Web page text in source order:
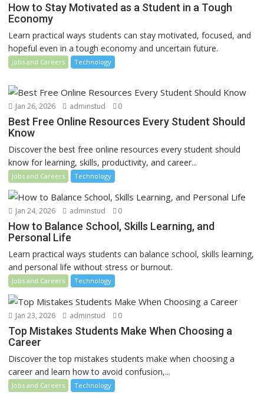
How to Stay Motivated as a Student in a Tough
Economy
Learn practical ways students can stay motivated, focused, and
hopeful even in a tough economy and uncertain future.
Jobs and Careers Technology
Jan 26, 2026 adminstud 0
Best Free Online Resources Every Student Should
Know
Discover the best free online resources every student should
know for learning, skills, productivity, and career...
Jobs and Careers Technology
Jan 24, 2026 adminstud 0
How to Balance School, Skills Learning, and
Personal Life
Learn practical ways students can balance school, skills learning,
and personal life without stress or burnout.
Jobs and Careers Technology
Jan 23, 2026 adminstud 0
Top Mistakes Students Make When Choosing a
Career
Discover the top mistakes students make when choosing a
career and learn how to avoid confusion,...
Jobs and Careers Technology